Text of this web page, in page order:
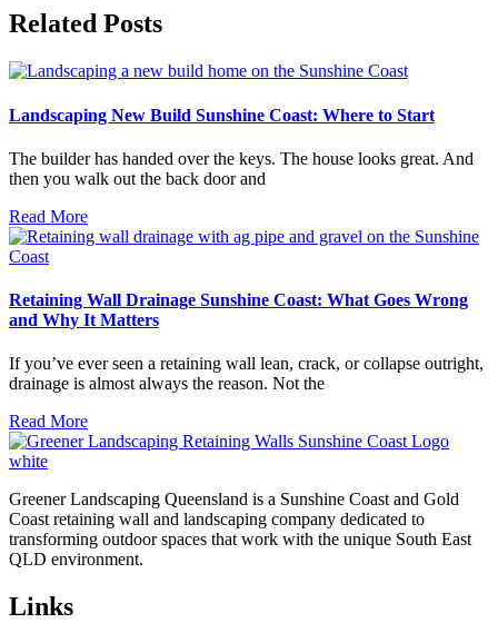
Related Posts
Landscaping New Build Sunshine Coast: Where to Start
The builder has handed over the keys. The house looks great. And
then you walk out the back door and
Read More
Retaining Wall Drainage Sunshine Coast: What Goes Wrong
and Why It Matters
If you’ve ever seen a retaining wall lean, crack, or collapse outright,
drainage is almost always the reason. Not the
Read More
Greener Landscaping Queensland is a Sunshine Coast and Gold
Coast retaining wall and landscaping company dedicated to
transforming outdoor spaces that work with the unique South East
QLD environment.
Links